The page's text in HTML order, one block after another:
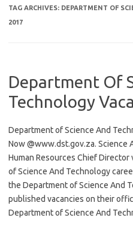
TAG ARCHIVES: DEPARTMENT OF
2017
Department Of
Technology
Department of Science And
Now @www.dst.gov.za. Science
Human Resources Chief
of Science And Technology
the Department of Science And
published vacancies on their
Department of Science And